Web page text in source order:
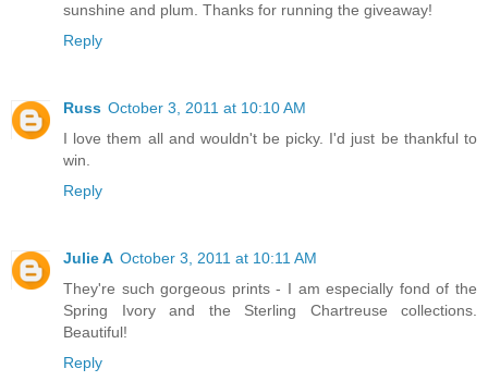
sunshine and plum. Thanks for running the giveaway!
Reply
Russ October 3, 2011 at 10:10 AM
I love them all and wouldn't be picky. I'd just be thankful to
win.
Reply
Julie A October 3, 2011 at 10:11 AM
They're such gorgeous prints - I am especially fond of the
Spring Ivory and the Sterling Chartreuse collections.
Beautiful!
Reply